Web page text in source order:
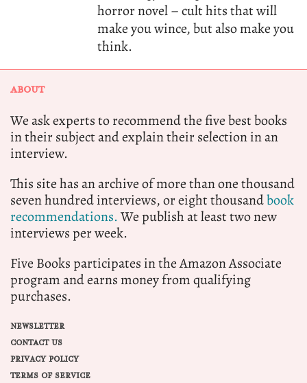
horror novel – cult hits that will
make you wince, but also make you
think.
ABOUT
We ask experts to recommend the five best books
in their subject and explain their selection in an
interview.
This site has an archive of more than one thousand
seven hundred interviews, or eight thousandbook
recommendations.We publish at least two new
interviews per week.
Five Books participates in the Amazon Associate
program and earns money from qualifying
purchases.
NEWSLETTER
CONTACT US
PRIVACY POLICY
TERMS OF SERVICE